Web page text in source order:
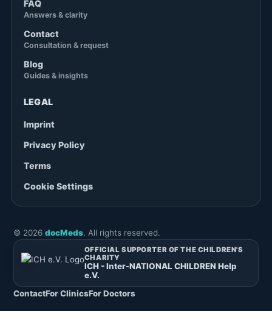
FAQ
Answers & clarity
Contact
Consultation & request
Blog
Guides & insights
LEGAL
Imprint
Privacy Policy
Terms
Cookie Settings
© 2026 docMeds. All rights reserved.
OFFICIAL SUPPORTER OF THE CHILDREN'S
CHARITY
ICH - Inter-NATIONAL CHILDREN Help
e.V.
ContactFor ClinicsFor Doctors